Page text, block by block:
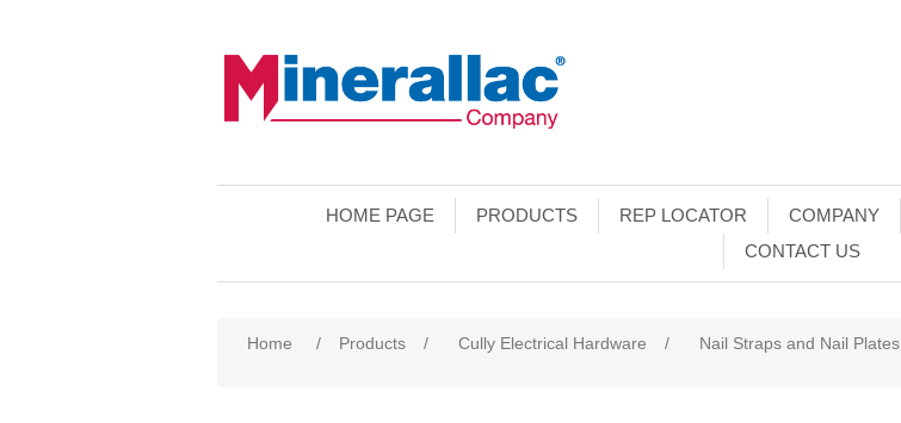
HOME PAGE PRODUCTS REP LOCATOR COMPANY
CONTACT US
Home / Products / Cully Electrical Hardware / Nail Straps and Nail Plates